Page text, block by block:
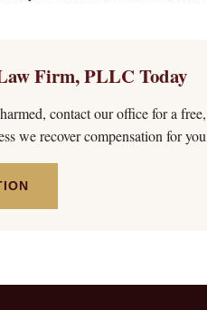
Firm, PLLC Today
contact our office for a
we recover compensation for